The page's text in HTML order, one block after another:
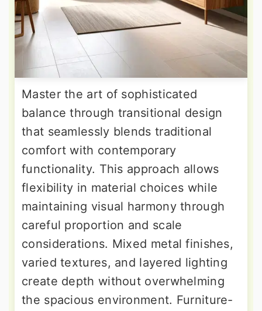
Master the art of sophisticated
balance through transitional design
that seamlessly blends traditional
comfort with contemporary
functionality. This approach allows
flexibility in material choices while
maintaining visual harmony through
careful proportion and scale
considerations. Mixed metal finishes,
varied textures, and layered lighting
create depth without overwhelming
the spacious environment. Furniture-